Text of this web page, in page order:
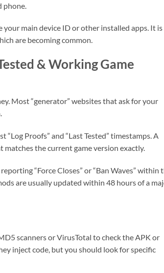
main device ID or other installed apps. It is
are becoming common.
& Working Game
Most “generator” websites that ask for your
Proofs” and “Last Tested” timestamps. A
the current game version exactly.
“Force Closes” or “Ban Waves” within
are usually updated within 48 hours of a
scanners or VirusTotal to check the APK or
inject code, but you should look for specific